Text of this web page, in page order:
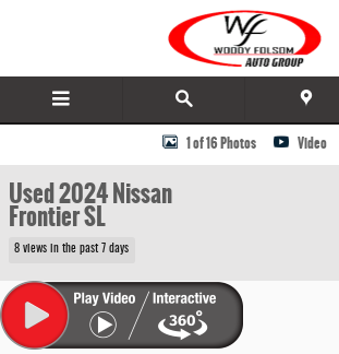
Used 2024 Nissan Frontier SL Truck Photo 1 of 16
1 of 16 Photos Video
Used 2024 Nissan
Frontier SL
8 views in the past 7 days